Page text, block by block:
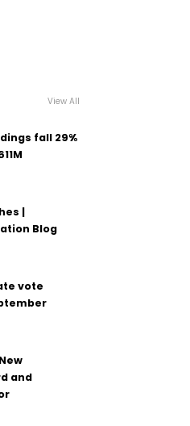
View All
fall 29%
|
Blog
vote
and